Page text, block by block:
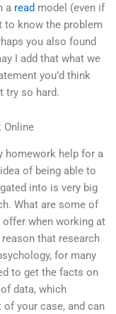
a read model (even if
to know the problem
you also found
I add that what we
you’d think
try so hard.
Online
homework help for a
of being able to
into is very big
What are some of
when working at
that research
for many
to get the facts on
data, which
your case, and can